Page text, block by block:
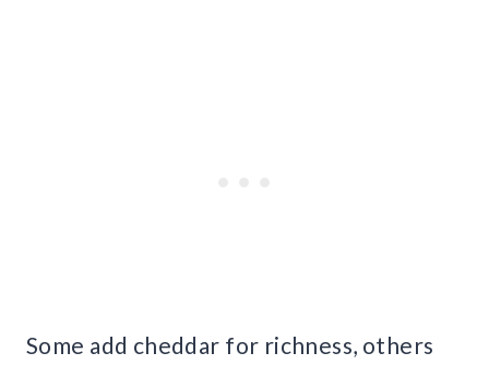
Some add cheddar for richness, others